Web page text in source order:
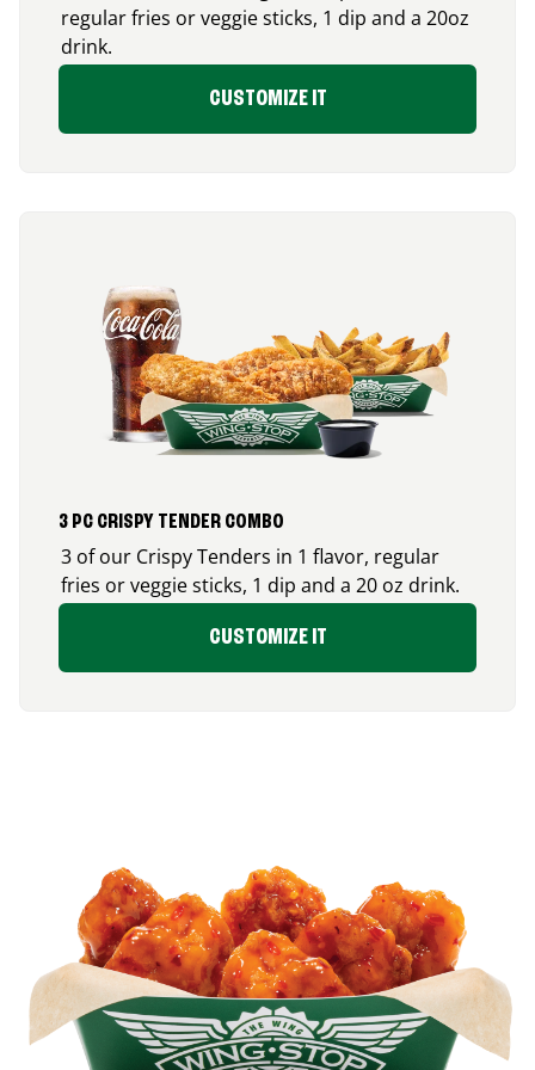
regular fries or veggie sticks, 1 dip and a 20oz
drink.
CUSTOMIZE IT
3 PC CRISPY TENDER COMBO
3 of our Crispy Tenders in 1 flavor, regular
fries or veggie sticks, 1 dip and a 20 oz drink.
CUSTOMIZE IT